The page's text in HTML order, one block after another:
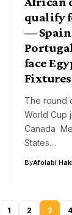
qualify
— Spain
face
The round
World Cup
Canada
States…
ByAfolabi
1 2 3 4